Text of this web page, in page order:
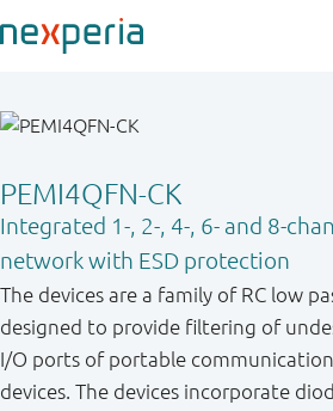
PEMI4QFN-CK
Integrated 1-, 2-, 4-, 6- and 8-
network with ESD protection
The devices are a family of RC low
designed to provide filtering of
I/O ports of portable
devices. The devices incorporate